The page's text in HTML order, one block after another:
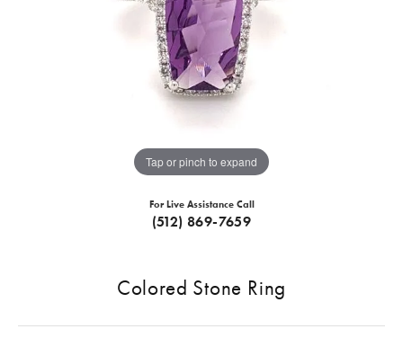
Tap or pinch to expand
For Live Assistance Call
(512) 869-7659
Colored Stone Ring